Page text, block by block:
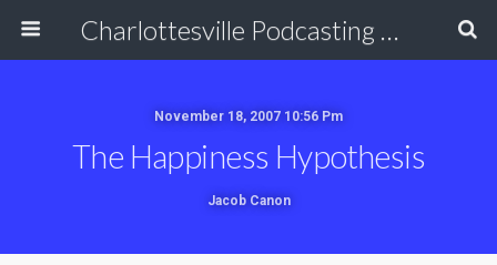
Charlottesville Podcasting Network
November 18, 2007 10:56 Pm
The Happiness Hypothesis
Jacob Canon